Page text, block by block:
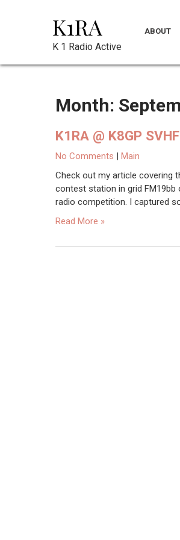
K1RA
K 1 Radio Active
ABOUT
Month:
K1RA @ K8GP
No Comments | Main
Check out my article covering
contest station in grid
radio competition. I captured
Read More »